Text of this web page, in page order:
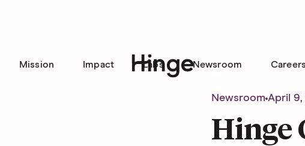
Mission Impact Labs Newsroom Careers
Newsroom April 9,
Hinge